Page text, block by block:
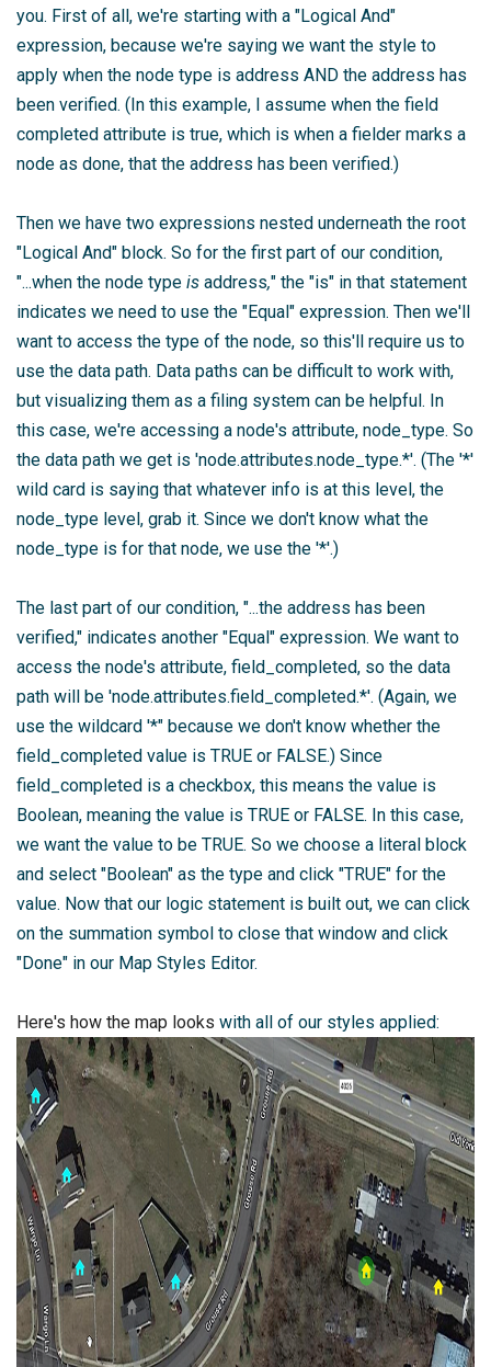
you. First of all, we're starting with a "Logical And"
expression, because we're saying we want the style to
apply when the node type is address AND the address has
been verified. (In this example, I assume when the field
completed attribute is true, which is when a fielder marks a
node as done, that the address has been verified.)
Then we have two expressions nested underneath the root
"Logical And" block. So for the first part of our condition,
"...when the node type is address," the "is" in that statement
indicates we need to use the "Equal" expression. Then we'll
want to access the type of the node, so this'll require us to
use the data path. Data paths can be difficult to work with,
but visualizing them as a filing system can be helpful. In
this case, we're accessing a node's attribute, node_type. So
the data path we get is 'node.attributes.node_type.*'. (The '*'
wild card is saying that whatever info is at this level, the
node_type level, grab it. Since we don't know what the
node_type is for that node, we use the '*'.)
The last part of our condition, "...the address has been
verified," indicates another "Equal" expression. We want to
access the node's attribute, field_completed, so the data
path will be 'node.attributes.field_completed.*'. (Again, we
use the wildcard '*" because we don't know whether the
field_completed value is TRUE or FALSE.) Since
field_completed is a checkbox, this means the value is
Boolean, meaning the value is TRUE or FALSE. In this case,
we want the value to be TRUE. So we choose a literal block
and select "Boolean" as the type and click "TRUE" for the
value. Now that our logic statement is built out, we can click
on the summation symbol to close that window and click
"Done" in our Map Styles Editor.
Here's how the map looks with all of our styles applied: